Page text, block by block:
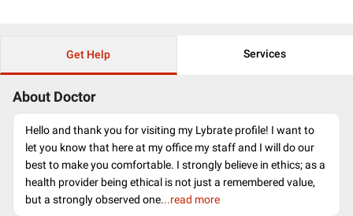
Get Help Services
About Doctor
Hello and thank you for visiting my Lybrate profile! I want to
let you know that here at my office my staff and I will do our
best to make you comfortable. I strongly believe in ethics; as a
health provider being ethical is not just a remembered value,
but a strongly observed one...read more